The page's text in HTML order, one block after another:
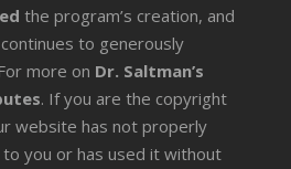
the program’s creation, and
continues to generously
more on Dr. Saltman’s
. If you are the copyright
website has not properly
you or has used it without